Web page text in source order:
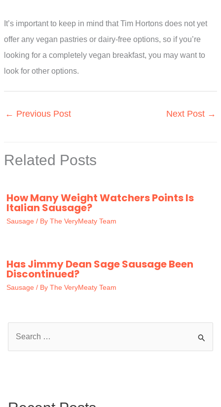
It’s important to keep in mind that Tim Hortons does not yet
offer any vegan pastries or dairy-free options, so if you’re
looking for a completely vegan breakfast, you may want to
look for other options.
← Previous Post Next Post →
Related Posts
How Many Weight Watchers Points Is
Italian Sausage?
Sausage / By The VeryMeaty Team
Has Jimmy Dean Sage Sausage Been
Discontinued?
Sausage / By The VeryMeaty Team